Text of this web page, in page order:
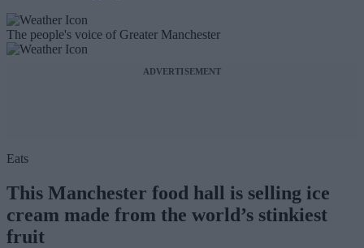
The people's voice of Greater Manchester
ADVERTISEMENT
Eats
This Manchester food hall is selling ice
cream made from the world’s stinkiest
fruit